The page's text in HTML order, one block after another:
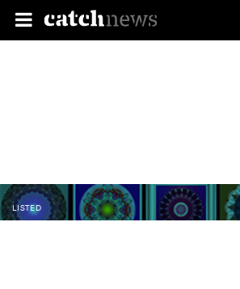
LISTED